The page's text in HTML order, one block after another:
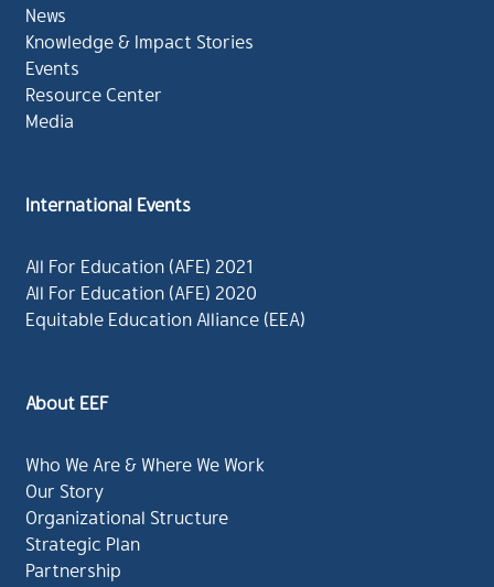
News
Knowledge & Impact Stories
Events
Resource Center
Media
International Events
All For Education (AFE) 2021
All For Education (AFE) 2020
Equitable Education Alliance (EEA)
About EEF
Who We Are & Where We Work
Our Story
Organizational Structure
Strategic Plan
Partnership